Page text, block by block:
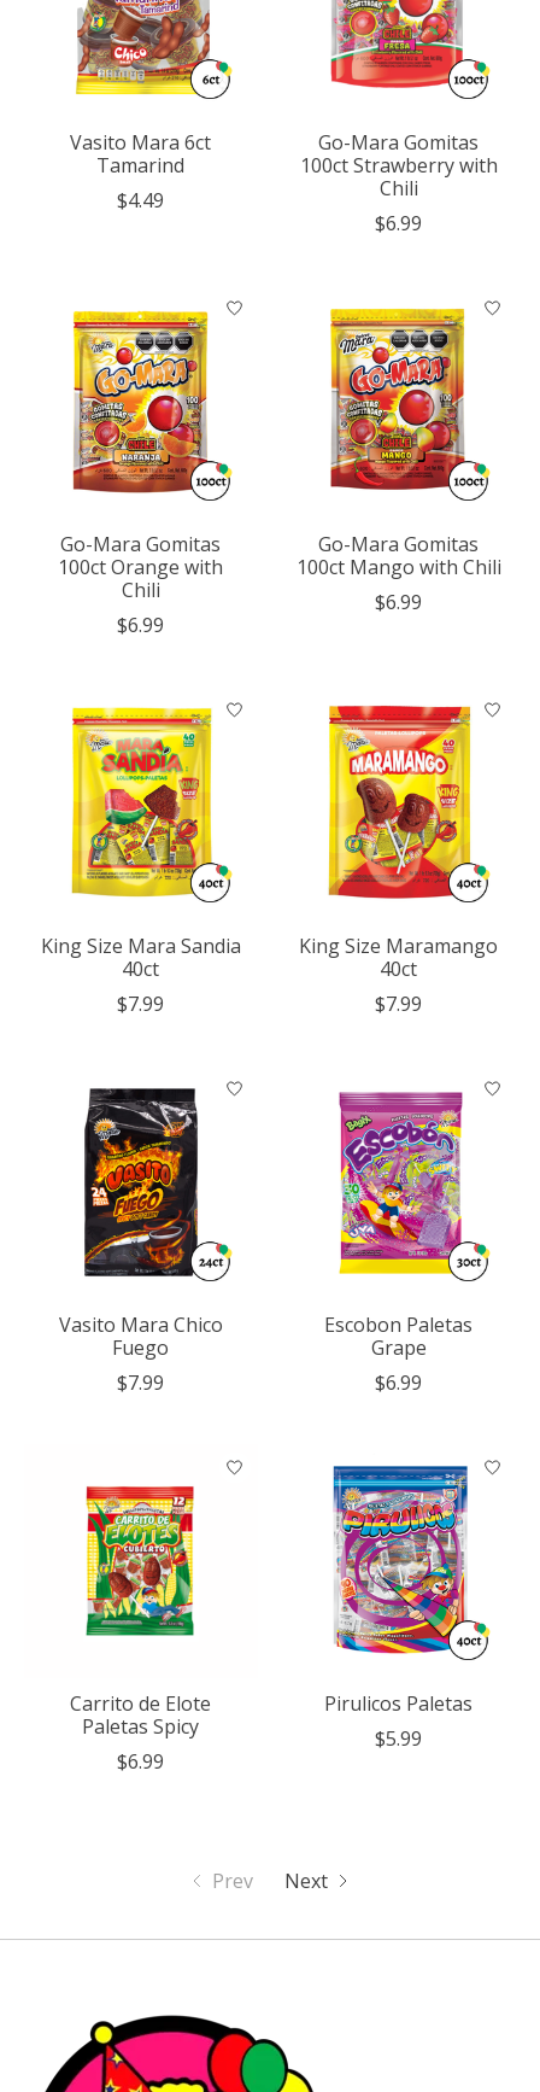
Vasito Mara 6ct
Tamarind
$4.49
Go-Mara Gomitas
100ct Strawberry with
Chili
$6.99
Go-Mara Gomitas
100ct Orange with
Chili
$6.99
Go-Mara Gomitas
100ct Mango with Chili
$6.99
King Size Mara Sandia
40ct
$7.99
King Size Maramango
40ct
$7.99
Vasito Mara Chico
Fuego
$7.99
Escobon Paletas
Grape
$6.99
Carrito de Elote
Paletas Spicy
$6.99
Pirulicos Paletas
$5.99
Prev Next